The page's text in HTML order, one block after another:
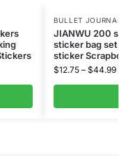
BULLET
JIANWU 200
sticker bag
sticker
$12.75 – $44.99